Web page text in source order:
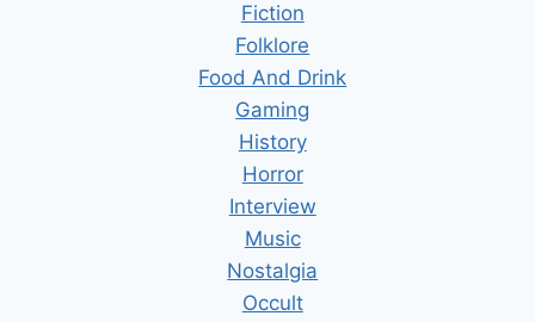
Fiction
Folklore
Food And Drink
Gaming
History
Horror
Interview
Music
Nostalgia
Occult